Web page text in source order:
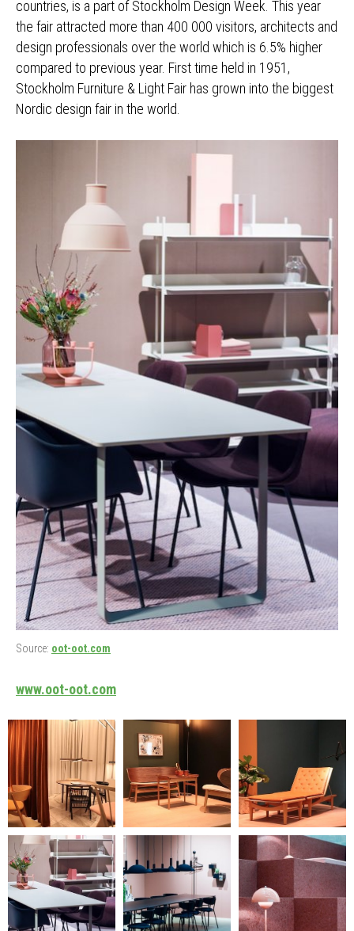
countries, is a part of Stockholm Design Week. This year
the fair attracted more than 400 000 visitors, architects and
design professionals over the world which is 6.5% higher
compared to previous year. First time held in 1951,
Stockholm Furniture & Light Fair has grown into the biggest
Nordic design fair in the world.
Source: oot-oot.com
www.oot-oot.com